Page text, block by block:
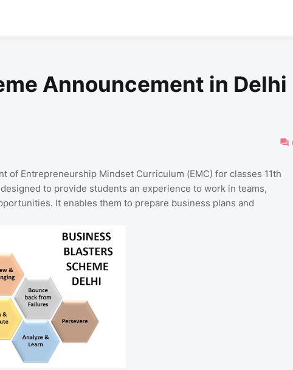
Announcement in Delhi
of Entrepreneurship Mindset Curriculum (EMC) for classes 11th
to provide students an experience to work in teams,
It enables them to prepare business plans and